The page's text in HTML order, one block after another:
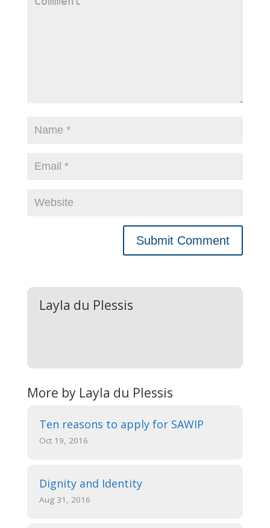
Layla du Plessis
More by Layla du Plessis
Ten reasons to apply for SAWIP
Oct 19, 2016
Dignity and Identity
Aug 31, 2016